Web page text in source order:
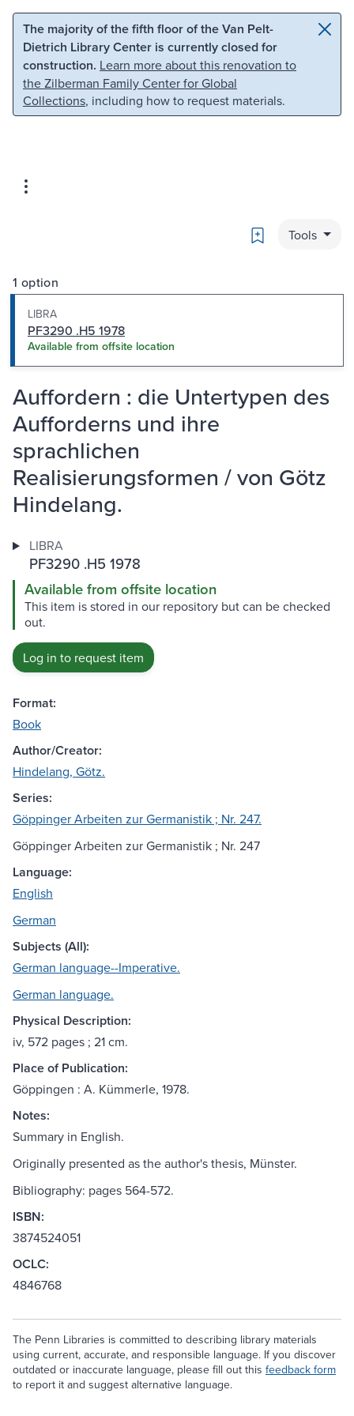
Skip to main content Skip to search
The majority of the fifth floor of the Van Pelt-
Dietrich Library Center is currently closed for
construction. Learn more about this renovation to
the Zilberman Family Center for Global
Collections, including how to request materials.
Bookmark
Tools
1 option
LIBRA
PF3290 .H5 1978
Available from offsite location
Auffordern : die Untertypen des
Aufforderns und ihre
sprachlichen
Realisierungsformen / von Götz
Hindelang.
LIBRA
PF3290 .H5 1978
Available from offsite location
This item is stored in our repository but can be checked
out.
Log in to request item
Format:
Book
Author/Creator:
Hindelang, Götz.
Series:
Göppinger Arbeiten zur Germanistik ; Nr. 247.
Göppinger Arbeiten zur Germanistik ; Nr. 247
Language:
English
German
Subjects (All):
German language--Imperative.
German language.
Physical Description:
iv, 572 pages ; 21 cm.
Place of Publication:
Göppingen : A. Kümmerle, 1978.
Notes:
Summary in English.
Originally presented as the author's thesis, Münster.
Bibliography: pages 564-572.
ISBN:
3874524051
OCLC:
4846768
The Penn Libraries is committed to describing library materials
using current, accurate, and responsible language. If you discover
outdated or inaccurate language, please fill out this feedback form
to report it and suggest alternative language.